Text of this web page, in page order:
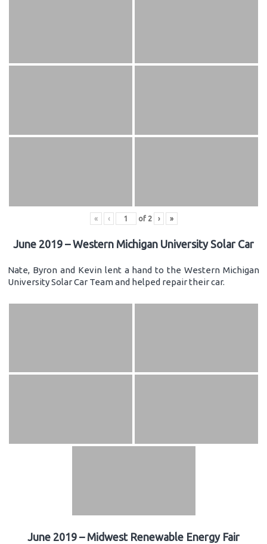
« ‹ of 2 › »
June 2019 – Western Michigan University Solar Car
Nate, Byron and Kevin lent a hand to the Western Michigan
University Solar Car Team and helped repair their car.
June 2019 – Midwest Renewable Energy Fair